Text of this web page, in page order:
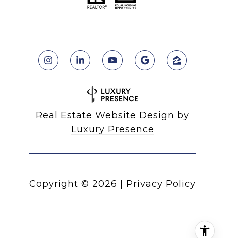
Real Estate Website Design by
Luxury Presence
Copyright © 2026 Privacy Policy